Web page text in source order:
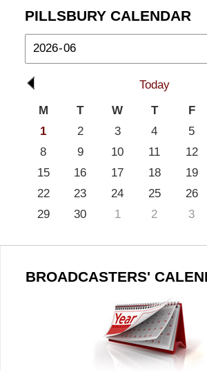
PILLSBURY CALENDAR
Today
M
T W T F
1
2 3 4 5
8
9 10 11 12
15
16 17 18 19
22
23 24 25 26
29
30 1 2 3
BROADCASTERS'